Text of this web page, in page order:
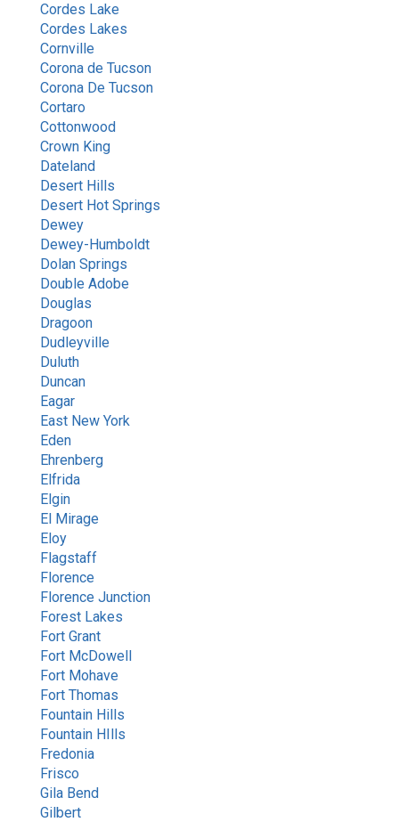
Cordes Lake
Cordes Lakes
Cornville
Corona de Tucson
Corona De Tucson
Cortaro
Cottonwood
Crown King
Dateland
Desert Hills
Desert Hot Springs
Dewey
Dewey-Humboldt
Dolan Springs
Double Adobe
Douglas
Dragoon
Dudleyville
Duluth
Duncan
Eagar
East New York
Eden
Ehrenberg
Elfrida
Elgin
El Mirage
Eloy
Flagstaff
Florence
Florence Junction
Forest Lakes
Fort Grant
Fort McDowell
Fort Mohave
Fort Thomas
Fountain Hills
Fountain HIlls
Fredonia
Frisco
Gila Bend
Gilbert